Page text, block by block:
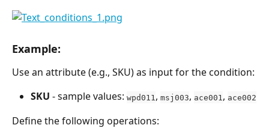
Example:
Use an attribute (e.g., SKU) as input for the condition:
SKU - sample values: wpd011 , msj003, ace001 , ace002
Define the following operations: